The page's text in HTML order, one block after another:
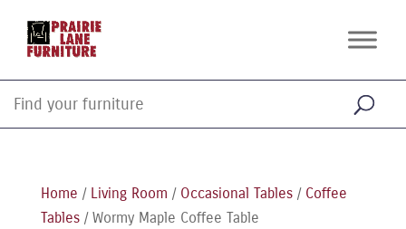
Home / Living Room / Occasional Tables/ Coffee
Tables/ Wormy Maple Coffee Table